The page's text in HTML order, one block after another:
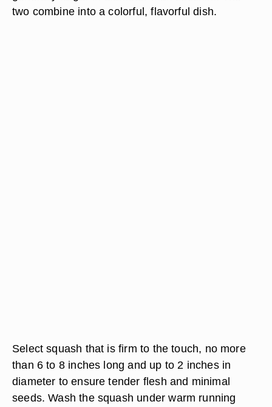
two combine into a colorful, flavorful dish.
Select squash that is firm to the touch, no more
than 6 to 8 inches long and up to 2 inches in
diameter to ensure tender flesh and minimal
seeds. Wash the squash under warm running